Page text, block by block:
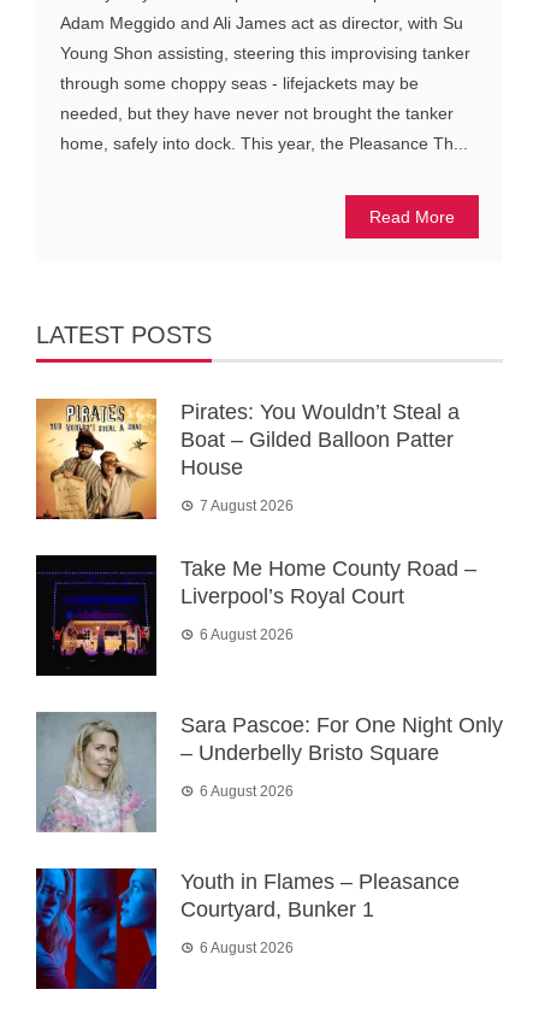
Adam Meggido and Ali James act as director, with Su
Young Shon assisting, steering this improvising tanker
through some choppy seas - lifejackets may be
needed, but they have never not brought the tanker
home, safely into dock. This year, the Pleasance Th...
Read More
LATEST POSTS
Pirates: You Wouldn’t Steal a
Boat – Gilded Balloon Patter
House
7 August 2026
Take Me Home County Road –
Liverpool’s Royal Court
6 August 2026
Sara Pascoe: For One Night Only
– Underbelly Bristo Square
6 August 2026
Youth in Flames – Pleasance
Courtyard, Bunker 1
6 August 2026